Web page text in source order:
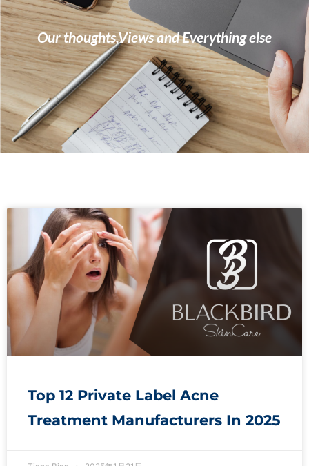
Our thoughts,Views and Everything else
Top 12 Private Label Acne
Treatment Manufacturers In 2025